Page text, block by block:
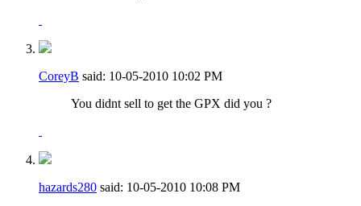
CoreyB said: 10-05-2010 10:02 PM
You didnt sell to get the GPX did you ?
hazards280 said: 10-05-2010 10:08 PM